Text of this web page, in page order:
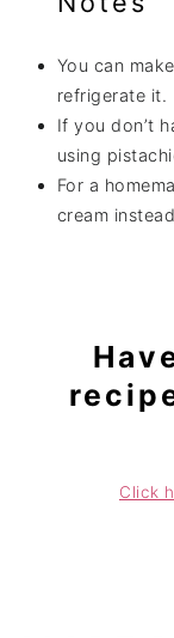
You can
refrigerate it.
If you don’t
using
For a
cream
Click